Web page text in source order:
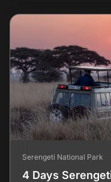
Serengeti National Park
4 Days